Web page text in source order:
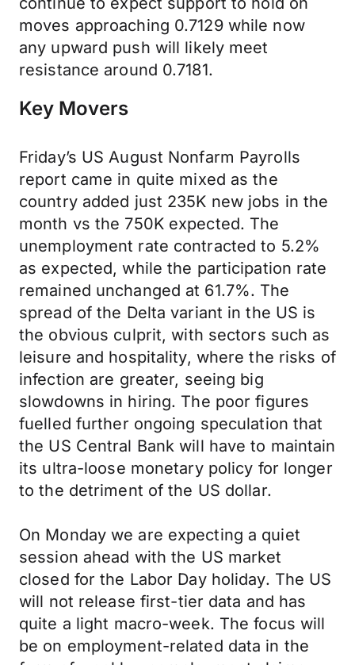
moves approaching 0.7129 while now
any upward push will likely meet
resistance around 0.7181.
Key Movers
Friday’s US August Nonfarm Payrolls
report came in quite mixed as the
country added just 235K new jobs in the
month vs the 750K expected. The
unemployment rate contracted to 5.2%
as expected, while the participation rate
remained unchanged at 61.7%. The
spread of the Delta variant in the US is
the obvious culprit, with sectors such as
leisure and hospitality, where the risks of
infection are greater, seeing big
slowdowns in hiring. The poor figures
fuelled further ongoing speculation that
the US Central Bank will have to maintain
its ultra-loose monetary policy for longer
to the detriment of the US dollar.
On Monday we are expecting a quiet
session ahead with the US market
closed for the Labor Day holiday. The US
will not release first-tier data and has
quite a light macro-week. The focus will
be on employment-related data in the